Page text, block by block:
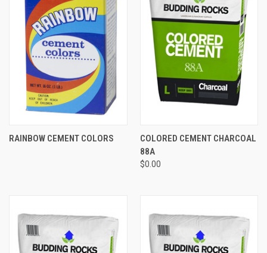
RAINBOW CEMENT COLORS
COLORED CEMENT CHARCOAL
88A
$0.00